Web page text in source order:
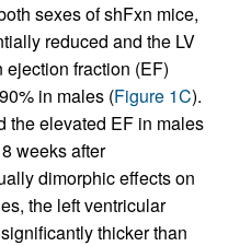
sexes of shFxn mice,
reduced and the LV
fraction (EF)
in males (Figure 1C).
the elevated EF in males
weeks after
dimorphic effects on
the left ventricular
thicker than